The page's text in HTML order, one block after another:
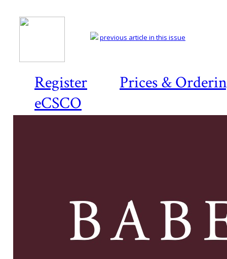
Register
Prices &
eCSCO
previous article in this issue